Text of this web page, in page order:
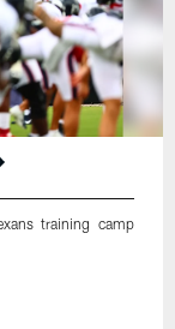
training camp